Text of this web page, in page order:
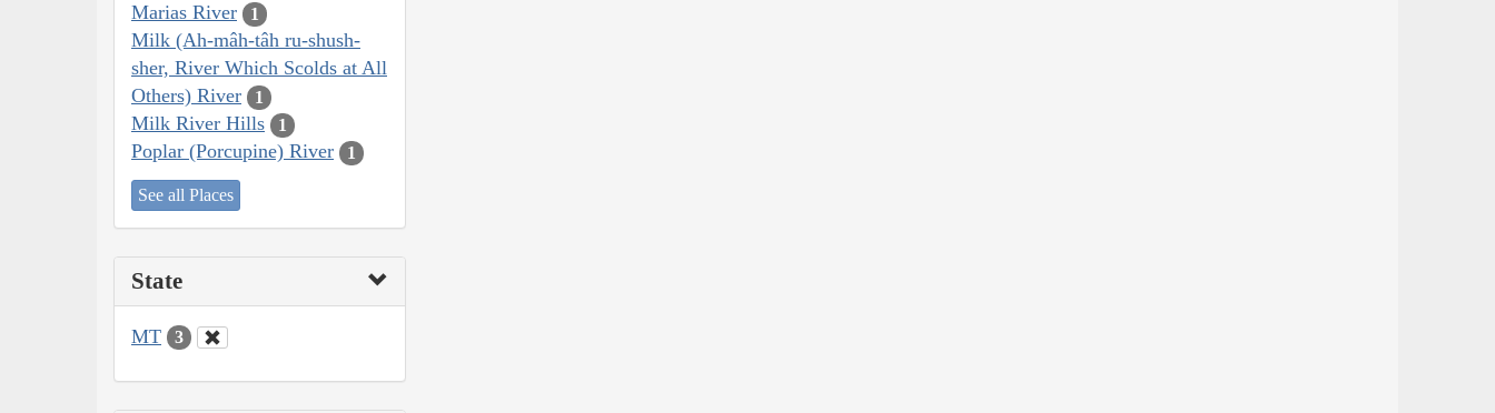
Marias River 1
Milk (Ah-mâh-tâh ru-shush-
sher, River Which Scolds at All
Others) River
1
Milk River Hills 1
Poplar (Porcupine) River 1
See all Places
State
MT 3